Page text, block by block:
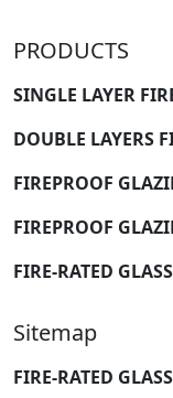
PRODUCTS
SINGLE LAYER
DOUBLE LAYERS
FIREPROOF
FIREPROOF
FIRE-RATED
Sitemap
FIRE-RATED